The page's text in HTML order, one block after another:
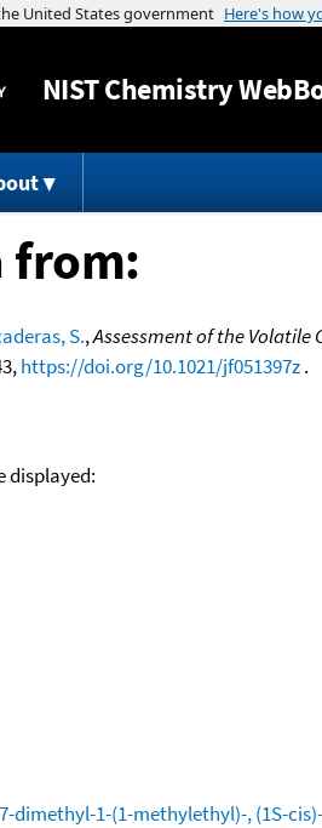
NISTChemistry
from:
S.,Assessment of the Volatile
https://doi.org/10.1021/jf051397z.
displayed:
dimethyl-1-(1-methylethyl)-, (1S-cis)-